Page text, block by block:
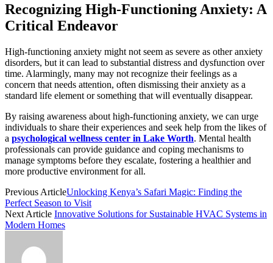
Recognizing High-Functioning Anxiety: A
Critical Endeavor
High-functioning anxiety might not seem as severe as other anxiety
disorders, but it can lead to substantial distress and dysfunction over
time. Alarmingly, many may not recognize their feelings as a
concern that needs attention, often dismissing their anxiety as a
standard life element or something that will eventually disappear.
By raising awareness about high-functioning anxiety, we can urge
individuals to share their experiences and seek help from the likes of
a psychological wellness center in Lake Worth. Mental health
professionals can provide guidance and coping mechanisms to
manage symptoms before they escalate, fostering a healthier and
more productive environment for all.
Previous ArticleUnlocking Kenya’s Safari Magic: Finding the
Perfect Season to Visit
Next Article Innovative Solutions for Sustainable HVAC Systems in
Modern Homes